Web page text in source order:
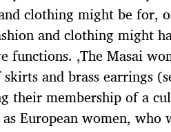
clothing might be for,
and clothing might
functions. ‚The Masai
and brass earrings
their membership of a
European women,